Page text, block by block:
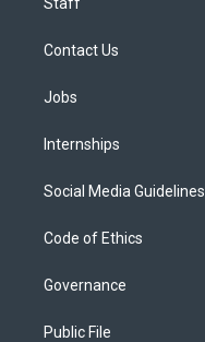
Contact Us
Jobs
Internships
Social Media Guidelines
Code of Ethics
Governance
Public File